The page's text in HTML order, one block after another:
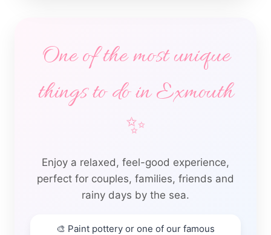
One of the most unique
things to do in Exmouth
✨
Enjoy a relaxed, feel-good experience,
perfect for couples, families, friends and
rainy days by the sea.
🎨 Paint pottery or one of our famous